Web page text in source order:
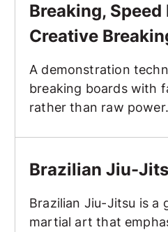
Breaking, Speed
Creative
A demonstration
breaking boards with
rather than raw power.
Brazilian Jiu-
Brazilian Jiu-Jitsu is a
martial art that